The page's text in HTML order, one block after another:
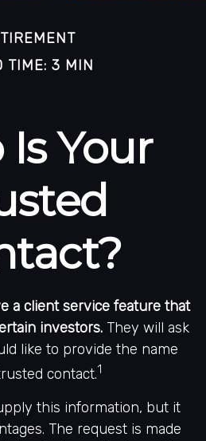
TIME: 3 MIN
Your
a client service feature that
investors. They will ask
like to provide the name
contact.1
this information, but it
The request is made